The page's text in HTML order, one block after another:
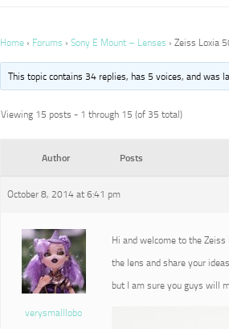
Home › Forums › Sony E Mount – Lenses › Zeiss Loxia
This topic contains 34 replies, has 5 voices, and was
Viewing 15 posts - 1 through 15 (of 35 total)
Author Posts
October 8, 2014 at 6:41 pm
verysmalllobo
Hi and welcome to the
the lens and share your
but I am sure you guys will